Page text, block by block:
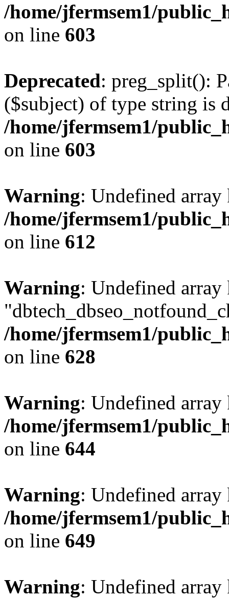
/home/jfermsem1/
on line 603
Deprecated: preg_split():
($subject) of type string is
/home/jfermsem1/
on line 603
Warning: Undefined
/home/jfermsem1/
on line 612
Warning: Undefined array
/home/jfermsem1/
on line 628
Warning: Undefined
/home/jfermsem1/
on line 644
Warning: Undefined
/home/jfermsem1/
on line 649
Warning: Undefined